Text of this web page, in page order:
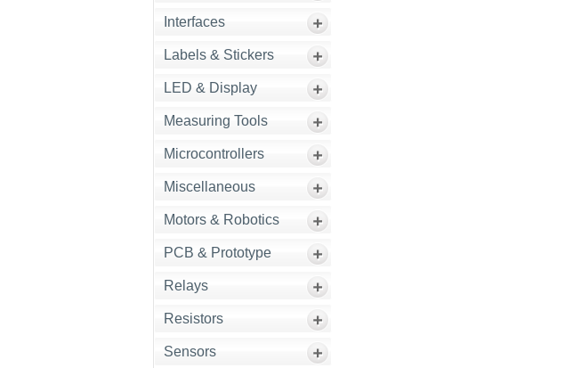
Interfaces
Labels & Stickers
LED & Display
Measuring Tools
Microcontrollers
Miscellaneous
Motors & Robotics
PCB & Prototype
Relays
Resistors
Sensors